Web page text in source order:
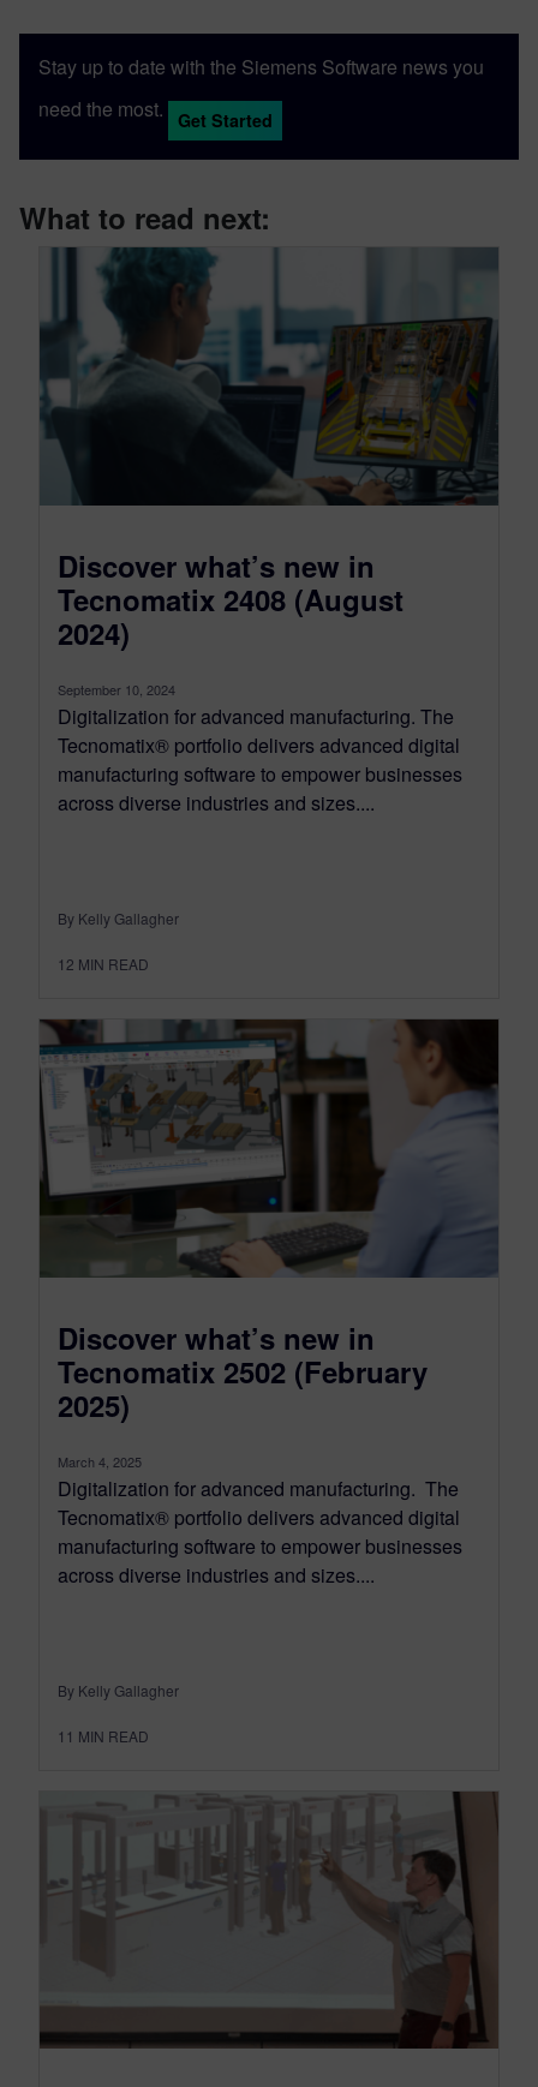
Stay up to date with the Siemens Software news you
need the most.
Get Started
What to read next:
Discover what’s new in
Tecnomatix 2408 (August
2024)
September 10, 2024
Digitalization for advanced manufacturing. The
Tecnomatix® portfolio delivers advanced digital
manufacturing software to empower businesses
across diverse industries and sizes....
By Kelly Gallagher
12 MIN READ
Discover what’s new in
Tecnomatix 2502 (February
2025)
March 4, 2025
Digitalization for advanced manufacturing. The
Tecnomatix® portfolio delivers advanced digital
manufacturing software to empower businesses
across diverse industries and sizes....
By Kelly Gallagher
11 MIN READ